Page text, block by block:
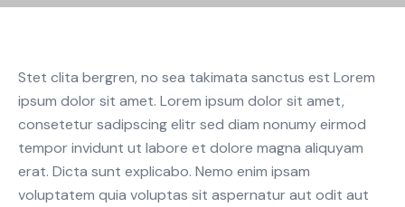
Stet clita bergren, no sea takimata sanctus est Lorem
ipsum dolor sit amet. Lorem ipsum dolor sit amet,
consetetur sadipscing elitr sed diam nonumy eirmod
tempor invidunt ut labore et dolore magna aliquyam
erat. Dicta sunt explicabo. Nemo enim ipsam
voluptatem quia voluptas sit aspernatur aut odit aut